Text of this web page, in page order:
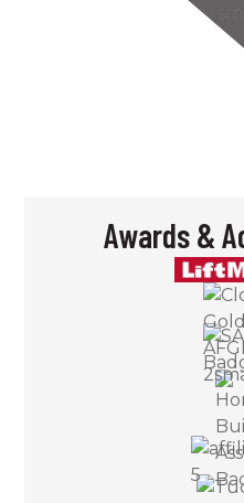
The door works very
Awards &